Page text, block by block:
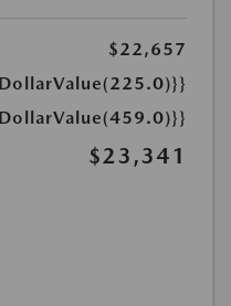
$22,657
$23,341